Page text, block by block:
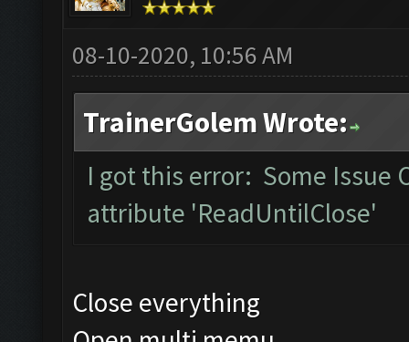
08-10-2020, 10:56 AM
TrainerGolem Wrote:
I got this error: Some Issue
attribute 'ReadUntilClose'
Close everything